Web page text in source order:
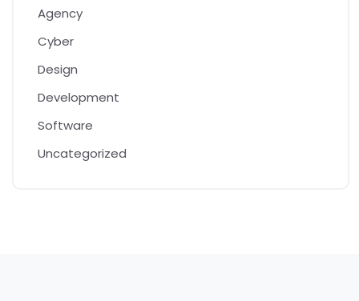
Agency
Cyber
Design
Development
Software
Uncategorized